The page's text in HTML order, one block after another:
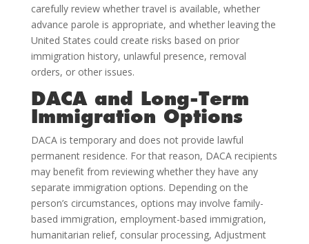
carefully review whether travel is available, whether
advance parole is appropriate, and whether leaving the
United States could create risks based on prior
immigration history, unlawful presence, removal
orders, or other issues.
DACA and Long-Term
Immigration Options
DACA is temporary and does not provide lawful
permanent residence. For that reason, DACA recipients
may benefit from reviewing whether they have any
separate immigration options. Depending on the
person’s circumstances, options may involve family-
based immigration, employment-based immigration,
humanitarian relief, consular processing, Adjustment